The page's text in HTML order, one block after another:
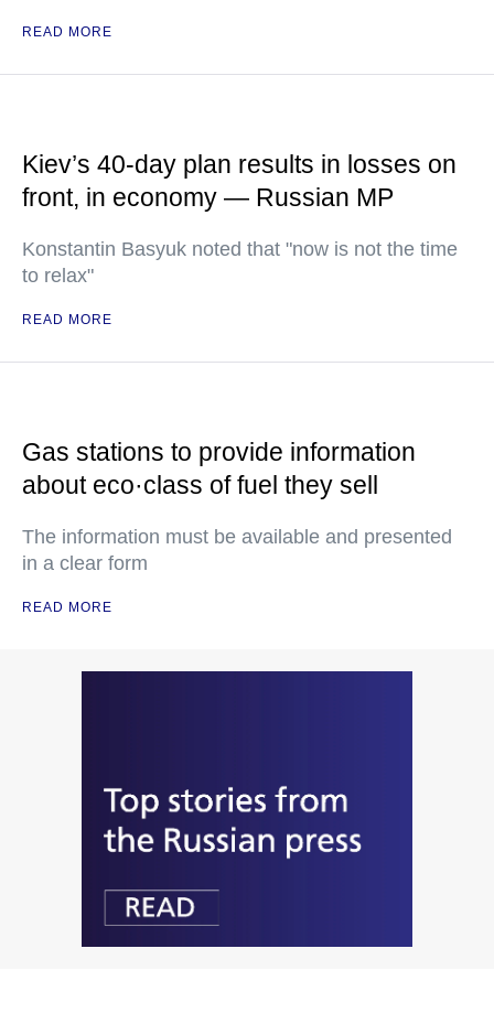
READ MORE
Kiev’s 40-day plan results in losses on
front, in economy — Russian MP
Konstantin Basyuk noted that "now is not the time
to relax"
READ MORE
Gas stations to provide information
about eco·class of fuel they sell
The information must be available and presented
in a clear form
READ MORE